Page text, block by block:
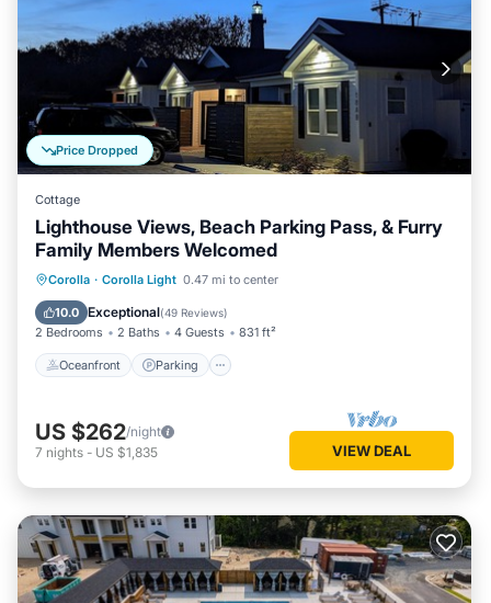
Price Dropped
Cottage
Lighthouse Views, Beach Parking Pass, & Furry
Family Members Welcomed
Corolla · Corolla Light 0.47 mi to center
10.0 Exceptional(49 Reviews)
2 Bedrooms 2 Baths 4 Guests 831 ft²
Oceanfront Parking
Oceanfront Parking
Ocean View
US $262/night
7 nights - US $1,835 VIEW DEAL